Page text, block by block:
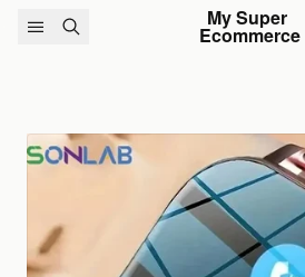
Skip to content My Super
Ecommerce